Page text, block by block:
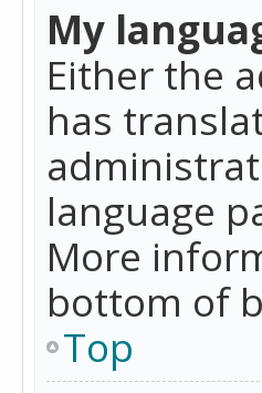
My
Either the
has
language
More
bottom of
Top